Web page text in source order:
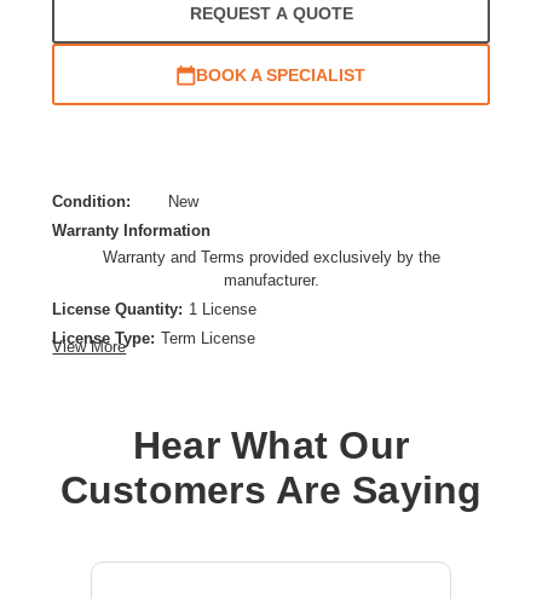
REQUEST A QUOTE
BOOK A SPECIALIST
Condition:
New
Warranty Information
Warranty and Terms provided exclusively by the
manufacturer.
License Quantity: 1 License
License Type: Term License
View More
Hear What Our
Customers Are Saying